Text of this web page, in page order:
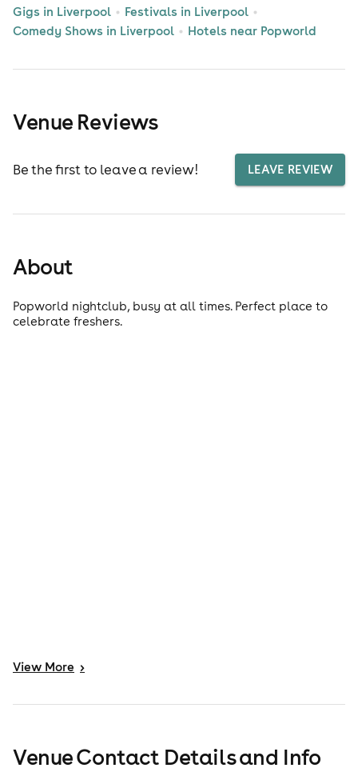
Gigs in Liverpool
Festivals in Liverpool
Comedy Shows in Liverpool
Hotels near Popworld
Venue Reviews
Be the first to leave a review! LEAVE REVIEW
About
Popworld nightclub, busy at all times. Perfect place to
celebrate freshers.
View More >
Venue Contact Details and Info